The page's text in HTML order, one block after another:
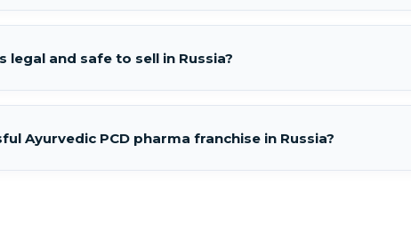
legal and safe to sell in Russia?
Ayurvedic PCD pharma franchise in Russia?